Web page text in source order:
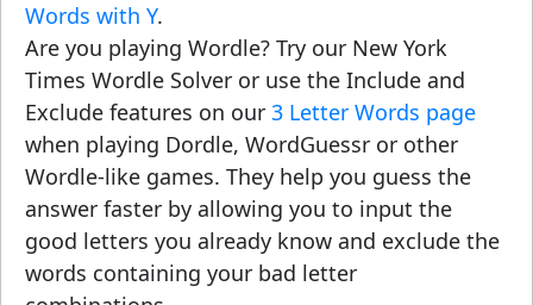
Words with Y.
Are you playing Wordle? Try our New York
Times Wordle Solver or use the Include and
Exclude features on our 3 Letter Words page
when playing Dordle, WordGuessr or other
Wordle-like games. They help you guess the
answer faster by allowing you to input the
good letters you already know and exclude the
words containing your bad letter